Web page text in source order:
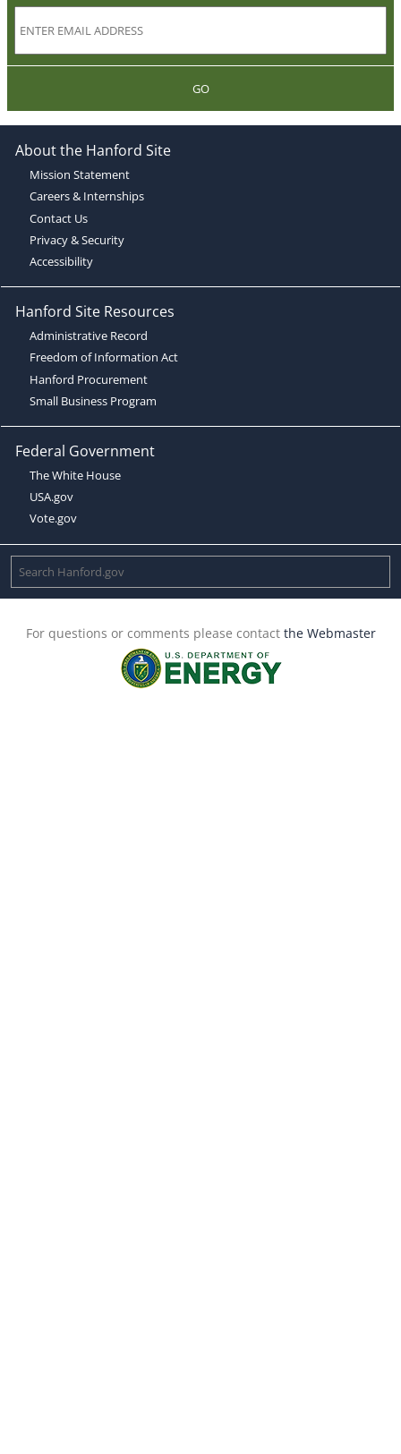
GO
About the Hanford Site
Mission Statement
Careers & Internships
Contact Us
Privacy & Security
Accessibility
Hanford Site Resources
Administrative Record
Freedom of Information Act
Hanford Procurement
Small Business Program
Federal Government
The White House
USA.gov
Vote.gov
For questions or comments please contact the Webmaster